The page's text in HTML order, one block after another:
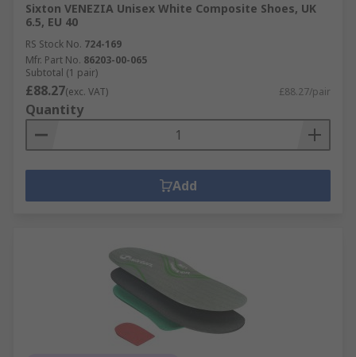
Sixton VENEZIA Unisex White Composite Shoes, UK
6.5, EU 40
RS Stock No. 724-169
Mfr. Part No. 86203-00-065
Subtotal (1 pair)
£88.27(exc. VAT) £88.27/pair
Quantity
Add